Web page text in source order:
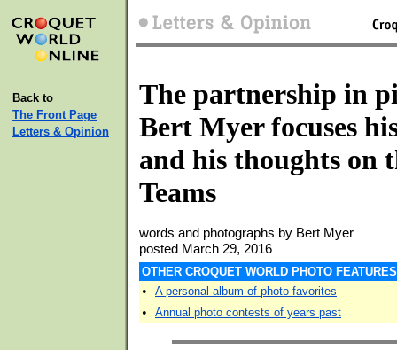
Back to
The Front Page
Letters & Opinion
The partnership in
Bert Myer focuses
and his thoughts on
Teams
words and photographs by Bert Myer
posted March 29, 2016
OTHER CROQUET WORLD PHOTO FEATURES
• A personal album of photo favorites
• Annual photo contests of years past